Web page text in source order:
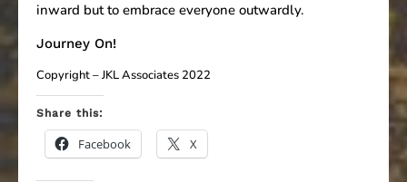
inward but to embrace everyone outwardly.
Journey On!
Copyright – JKL Associates 2022
Share this:
Facebook X